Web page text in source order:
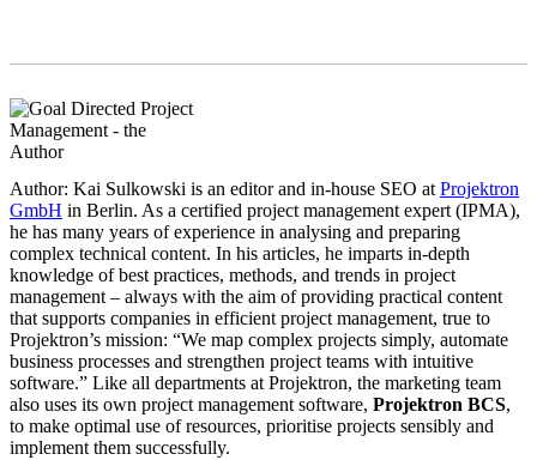
Author: Kai Sulkowski is an editor and in-house SEO at Projektron
GmbH in Berlin. As a certified project management expert (IPMA),
he has many years of experience in analysing and preparing
complex technical content. In his articles, he imparts in-depth
knowledge of best practices, methods, and trends in project
management – always with the aim of providing practical content
that supports companies in efficient project management, true to
Projektron’s mission: “We map complex projects simply, automate
business processes and strengthen project teams with intuitive
software.” Like all departments at Projektron, the marketing team
also uses its own project management software, Projektron BCS,
to make optimal use of resources, prioritise projects sensibly and
implement them successfully.